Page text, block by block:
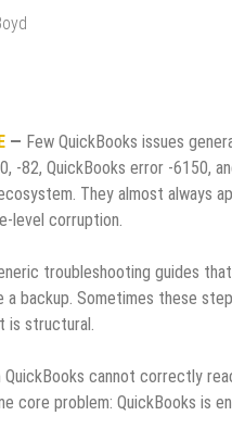
— Few QuickBooks issues
‑82, QuickBooks error ‑6150,
They almost always
corruption.
troubleshooting guides
backup. Sometimes these
is structural.
cannot correctly
core problem: QuickBooks is